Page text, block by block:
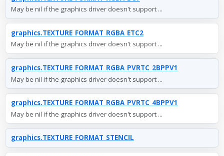
May be nil if the graphics driver doesn't support ...
graphics.TEXTURE_FORMAT_RGBA_ETC2
May be nil if the graphics driver doesn't support ...
graphics.TEXTURE_FORMAT_RGBA_PVRTC_2BPPV1
May be nil if the graphics driver doesn't support ...
graphics.TEXTURE_FORMAT_RGBA_PVRTC_4BPPV1
May be nil if the graphics driver doesn't support ...
graphics.TEXTURE_FORMAT_STENCIL